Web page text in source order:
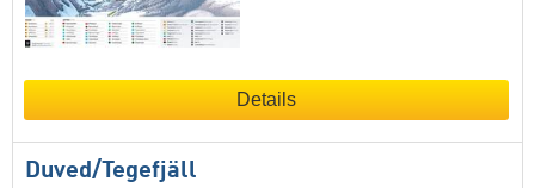
Details
Duved/​Tegefjäll